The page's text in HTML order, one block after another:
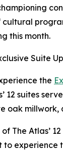
cultural
this month.
Suite
the
12 suites
oak
of The Atlas’
to